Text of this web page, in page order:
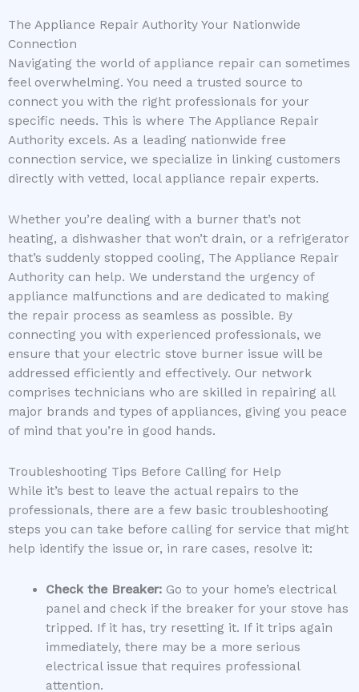
The Appliance Repair Authority Your Nationwide
Connection
Navigating the world of appliance repair can sometimes
feel overwhelming. You need a trusted source to
connect you with the right professionals for your
specific needs. This is where The Appliance Repair
Authority excels. As a leading nationwide free
connection service, we specialize in linking customers
directly with vetted, local appliance repair experts.
Whether you’re dealing with a burner that’s not
heating, a dishwasher that won’t drain, or a refrigerator
that’s suddenly stopped cooling, The Appliance Repair
Authority can help. We understand the urgency of
appliance malfunctions and are dedicated to making
the repair process as seamless as possible. By
connecting you with experienced professionals, we
ensure that your electric stove burner issue will be
addressed efficiently and effectively. Our network
comprises technicians who are skilled in repairing all
major brands and types of appliances, giving you peace
of mind that you’re in good hands.
Troubleshooting Tips Before Calling for Help
While it’s best to leave the actual repairs to the
professionals, there are a few basic troubleshooting
steps you can take before calling for service that might
help identify the issue or, in rare cases, resolve it:
Check the Breaker:Go to your home’s electrical
panel and check if the breaker for your stove has
tripped. If it has, try resetting it. If it trips again
immediately, there may be a more serious
electrical issue that requires professional
attention.